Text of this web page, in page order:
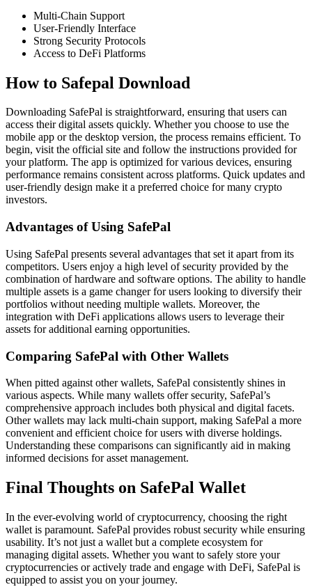
Multi-Chain Support
User-Friendly Interface
Strong Security Protocols
Access to DeFi Platforms
How to Safepal Download
Downloading SafePal is straightforward, ensuring that users can
access their digital assets quickly. Whether you choose to use the
mobile app or the desktop version, the process remains efficient. To
begin, visit the official site and follow the instructions provided for
your platform. The app is optimized for various devices, ensuring
performance remains consistent across platforms. Quick updates and
user-friendly design make it a preferred choice for many crypto
investors.
Advantages of Using SafePal
Using SafePal presents several advantages that set it apart from its
competitors. Users enjoy a high level of security provided by the
combination of hardware and software options. The ability to handle
multiple assets is a game changer for users looking to diversify their
portfolios without needing multiple wallets. Moreover, the
integration with DeFi applications allows users to leverage their
assets for additional earning opportunities.
Comparing SafePal with Other Wallets
When pitted against other wallets, SafePal consistently shines in
various aspects. While many wallets offer security, SafePal’s
comprehensive approach includes both physical and digital facets.
Other wallets may lack multi-chain support, making SafePal a more
convenient and efficient choice for users with diverse holdings.
Understanding these comparisons can significantly aid in making
informed decisions for asset management.
Final Thoughts on SafePal Wallet
In the ever-evolving world of cryptocurrency, choosing the right
wallet is paramount. SafePal provides robust security while ensuring
usability. It’s not just a wallet but a complete ecosystem for
managing digital assets. Whether you want to safely store your
cryptocurrencies or actively trade and engage with DeFi, SafePal is
equipped to assist you on your journey.